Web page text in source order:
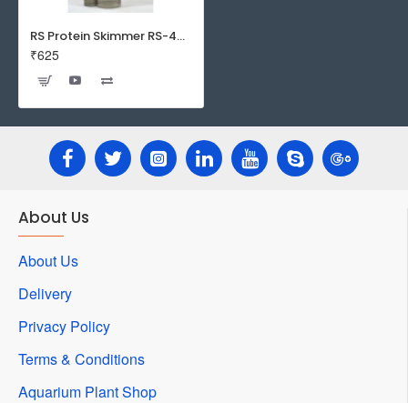
RS Protein Skimmer RS-4002 | Easy to assemble | easy to clean
₹625
About Us
About Us
Delivery
Privacy Policy
Terms & Conditions
Aquarium Plant Shop